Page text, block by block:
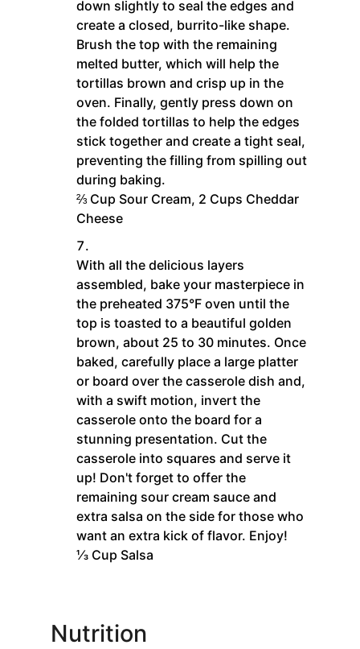
down slightly to seal the edges and
create a closed, burrito-like shape.
Brush the top with the remaining
melted butter, which will help the
tortillas brown and crisp up in the
oven. Finally, gently press down on
the folded tortillas to help the edges
stick together and create a tight seal,
preventing the filling from spilling out
during baking.
⅔ Cup Sour Cream, 2 Cups Cheddar
Cheese
With all the delicious layers
assembled, bake your masterpiece in
the preheated 375°F oven until the
top is toasted to a beautiful golden
brown, about 25 to 30 minutes. Once
baked, carefully place a large platter
or board over the casserole dish and,
with a swift motion, invert the
casserole onto the board for a
stunning presentation. Cut the
casserole into squares and serve it
up! Don't forget to offer the
remaining sour cream sauce and
extra salsa on the side for those who
want an extra kick of flavor. Enjoy!
⅓ Cup Salsa
Nutrition